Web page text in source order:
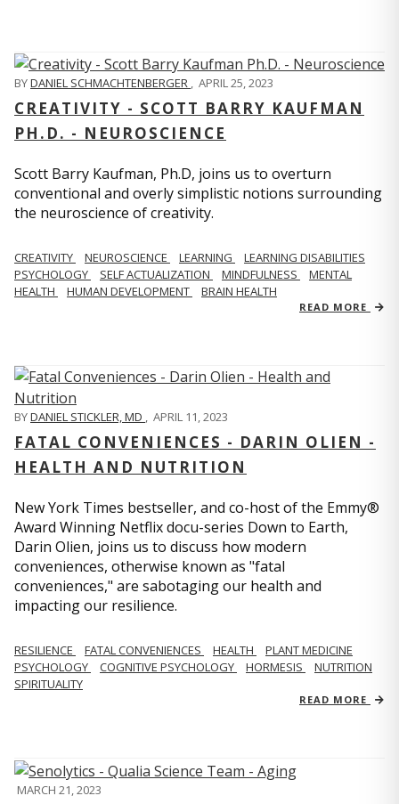
BYDANIEL SCHMACHTENBERGER , APRIL 25, 2023
CREATIVITY - SCOTT BARRY KAUFMAN
PH.D. - NEUROSCIENCE
Scott Barry Kaufman, Ph.D, joins us to overturn
conventional and overly simplistic notions surrounding
the neuroscience of creativity.
CREATIVITY NEUROSCIENCE LEARNING
LEARNING DISABILITIES
PSYCHOLOGY
SELF ACTUALIZATION MINDFULNESS
MENTAL
HEALTH
HUMAN DEVELOPMENT BRAIN HEALTH
READ MORE
BYDANIEL STICKLER, MD , APRIL 11, 2023
FATAL CONVENIENCES - DARIN OLIEN -
HEALTH AND NUTRITION
New York Times bestseller, and co-host of the Emmy®
Award Winning Netflix docu-series Down to Earth,
Darin Olien, joins us to discuss how modern
conveniences, otherwise known as "fatal
conveniences," are sabotaging our health and
impacting our resilience.
RESILIENCE FATAL CONVENIENCES HEALTH
PLANT MEDICINE
PSYCHOLOGY
COGNITIVE PSYCHOLOGY HORMESIS
NUTRITION
SPIRITUALITY
READ MORE
MARCH 21, 2023